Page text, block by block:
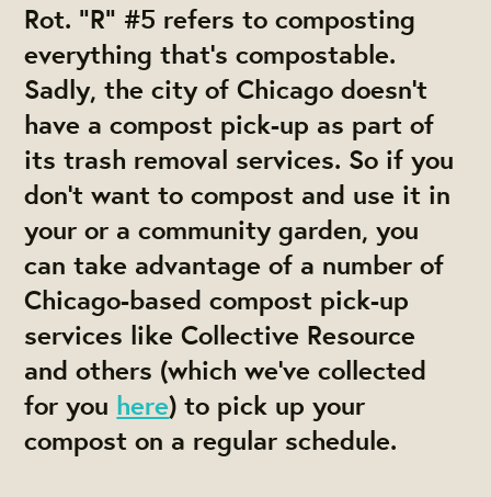
Rot. “R” #5 refers to composting
everything that’s compostable.
Sadly, the city of Chicago doesn’t
have a compost pick-up as part of
its trash removal services. So if you
don’t want to compost and use it in
your or a community garden, you
can take advantage of a number of
Chicago-based compost pick-up
services like Collective Resource
and others (which we’ve collected
for you here) to pick up your
compost on a regular schedule.